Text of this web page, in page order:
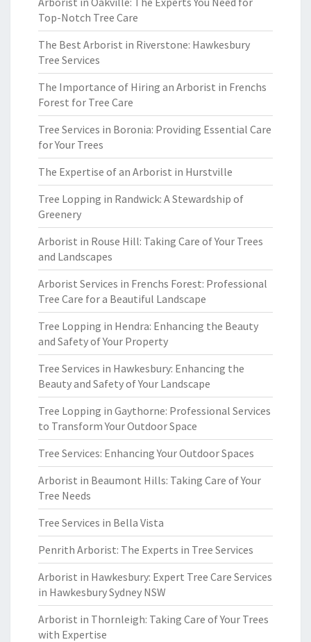
Top-Notch Tree Care
The Best Arborist in Riverstone: Hawkesbury
Tree Services
The Importance of Hiring an Arborist in Frenchs
Forest for Tree Care
Tree Services in Boronia: Providing Essential Care
for Your Trees
The Expertise of an Arborist in Hurstville
Tree Lopping in Randwick: A Stewardship of
Greenery
Arborist in Rouse Hill: Taking Care of Your Trees
and Landscapes
Arborist Services in Frenchs Forest: Professional
Tree Care for a Beautiful Landscape
Tree Lopping in Hendra: Enhancing the Beauty
and Safety of Your Property
Tree Services in Hawkesbury: Enhancing the
Beauty and Safety of Your Landscape
Tree Lopping in Gaythorne: Professional Services
to Transform Your Outdoor Space
Tree Services: Enhancing Your Outdoor Spaces
Arborist in Beaumont Hills: Taking Care of Your
Tree Needs
Tree Services in Bella Vista
Penrith Arborist: The Experts in Tree Services
Arborist in Hawkesbury: Expert Tree Care Services
in Hawkesbury Sydney NSW
Arborist in Thornleigh: Taking Care of Your Trees
with Expertise